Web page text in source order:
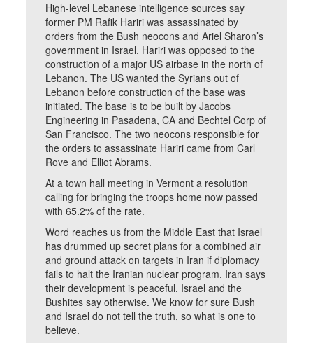
High-level Lebanese intelligence sources say
former PM Rafik Hariri was assassinated by
orders from the Bush neocons and Ariel Sharon’s
government in Israel. Hariri was opposed to the
construction of a major US airbase in the north of
Lebanon. The US wanted the Syrians out of
Lebanon before construction of the base was
initiated. The base is to be built by Jacobs
Engineering in Pasadena, CA and Bechtel Corp of
San Francisco. The two neocons responsible for
the orders to assassinate Hariri came from Carl
Rove and Elliot Abrams.
At a town hall meeting in Vermont a resolution
calling for bringing the troops home now passed
with 65.2% of the rate.
Word reaches us from the Middle East that Israel
has drummed up secret plans for a combined air
and ground attack on targets in Iran if diplomacy
fails to halt the Iranian nuclear program. Iran says
their development is peaceful. Israel and the
Bushites say otherwise. We know for sure Bush
and Israel do not tell the truth, so what is one to
believe.